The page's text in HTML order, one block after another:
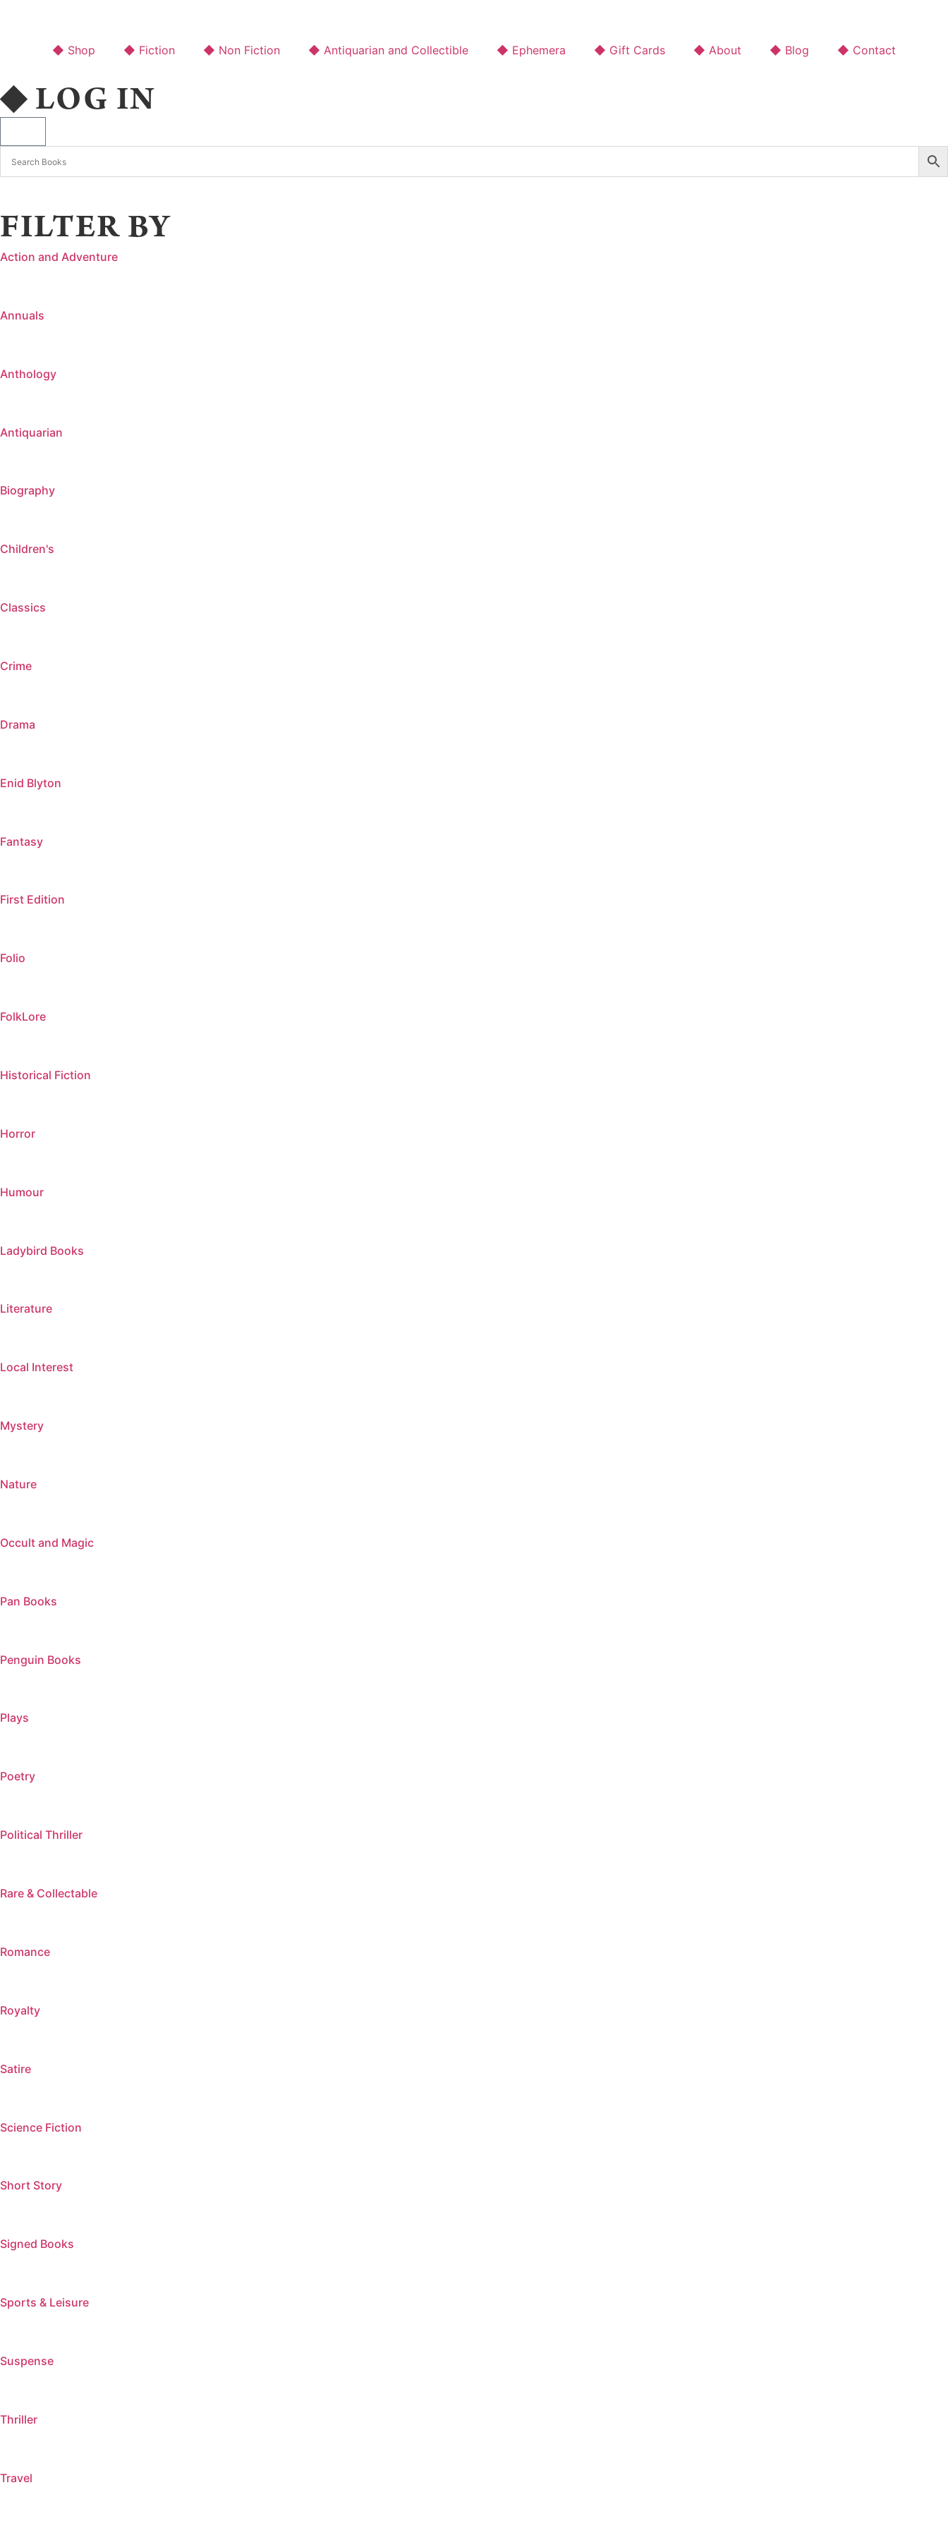
◆ Shop ◆ Fiction ◆ Non Fiction ◆ Antiquarian and Collectible ◆ Ephemera ◆ Gift Cards ◆ About ◆ Blog ◆ Contact
◆ LOG IN
FILTER BY
Action and Adventure
Annuals
Anthology
Antiquarian
Biography
Children's
Classics
Crime
Drama
Enid Blyton
Fantasy
First Edition
Folio
FolkLore
Historical Fiction
Horror
Humour
Ladybird Books
Literature
Local Interest
Mystery
Nature
Occult and Magic
Pan Books
Penguin Books
Plays
Poetry
Political Thriller
Rare & Collectable
Romance
Royalty
Satire
Science Fiction
Short Story
Signed Books
Sports & Leisure
Suspense
Thriller
Travel